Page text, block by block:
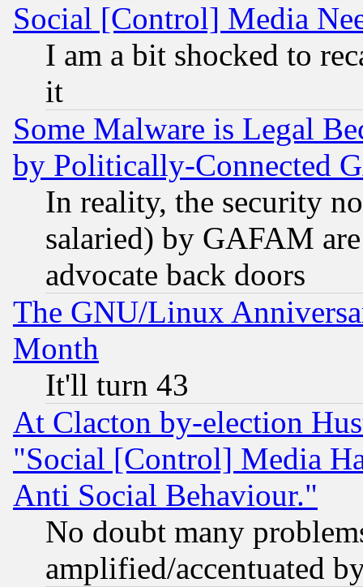
Social [Control] Media
I am a bit shocked to
it
Some Malware is Legal
by Politically-Connected
In reality, the security
salaried) by GAFAM
advocate back doors
The GNU/Linux
Month
It'll turn 43
At Clacton by-election
"Social [Control] Media
Anti Social Behaviour."
No doubt many
amplified/accentuated